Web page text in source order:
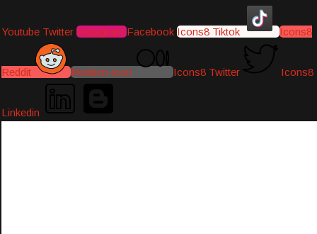
Youtube Twitter Instagram Facebook Icons8 Tiktok Icons8
Reddit Medium-icon Icons8 Twitter Icons8
Linkedin